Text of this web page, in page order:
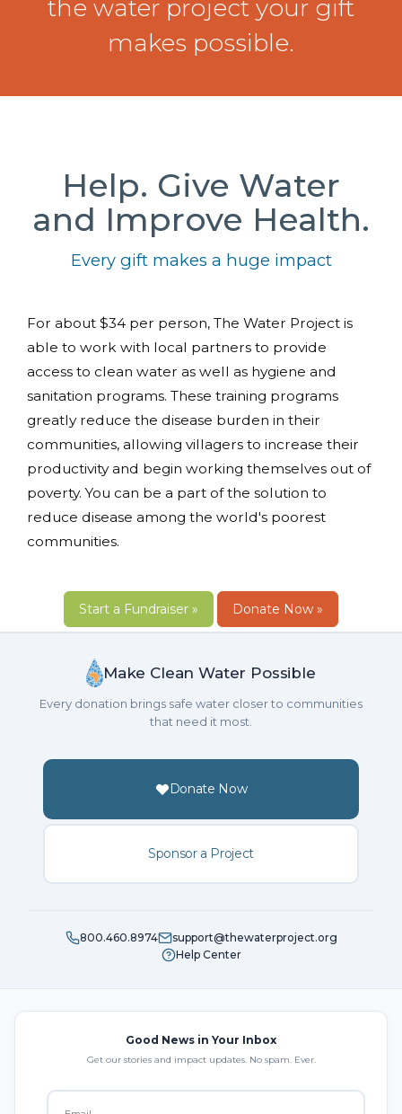
the water project your gift
makes possible.
Help. Give Water
and Improve Health.
Every gift makes a huge impact
For about $34 per person, The Water Project is
able to work with local partners to provide
access to clean water as well as hygiene and
sanitation programs. These training programs
greatly reduce the disease burden in their
communities, allowing villagers to increase their
productivity and begin working themselves out of
poverty. You can be a part of the solution to
reduce disease among the world's poorest
communities.
Start a Fundraiser » Donate Now »
Make Clean Water Possible
Every donation brings safe water closer to communities
that need it most.
Donate Now
Sponsor a Project
800.460.8974
support@thewaterproject.org
Help Center
Good News in Your Inbox
Get our stories and impact updates. No spam. Ever.